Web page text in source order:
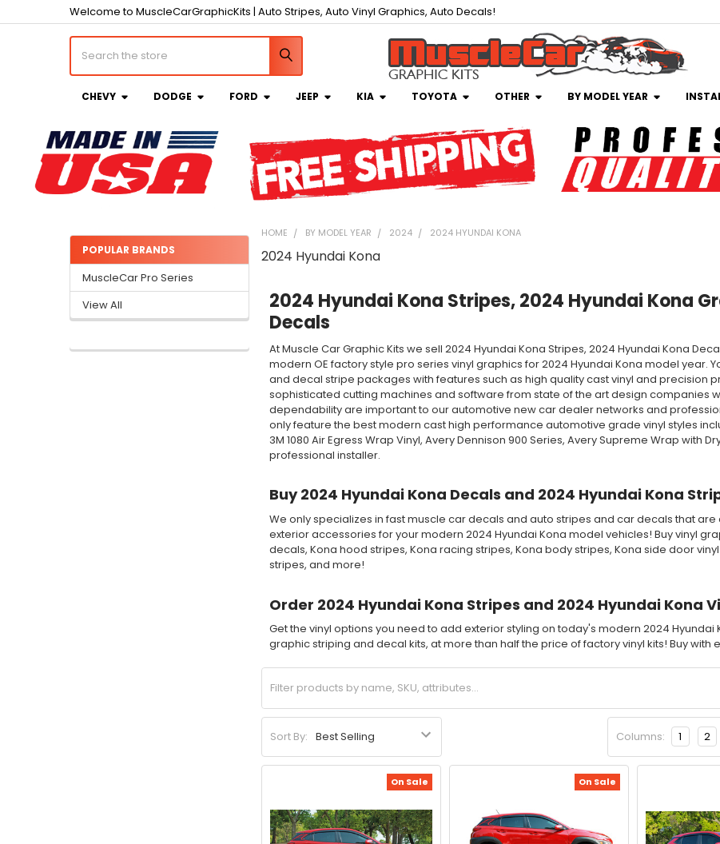
Welcome to MuscleCarGraphicKits | Auto Stripes, Auto Vinyl Graphics, Auto Decals!
Search
CHEVY DODGE FORD JEEP KIA TOYOTA OTHER BY MODEL YEAR
Sidebar
POPULAR BRANDS
MuscleCar Pro Series
View All
HOME BY MODEL YEAR 2024 2024 HYUNDAI KONA
2024 Hyundai Kona
2024 Hyundai Kona Stripes, 2024 Hyundai Kona
Decals
At Muscle Car Graphic Kits we sell 2024 Hyundai Kona Stripes, 2024 Hyundai Kona
modern OE factory style pro series vinyl graphics for 2024 Hyundai Kona model year.
and decal stripe packages with features such as high quality cast vinyl and precision
sophisticated cutting machines and software from state of the art design companies
dependability are important to our automotive new car dealer networks and
only feature the best modern cast high performance automotive grade vinyl styles
3M 1080 Air Egress Wrap Vinyl, Avery Dennison 900 Series, Avery Supreme Wrap with
professional installer.
Buy 2024 Hyundai Kona Decals and 2024 Hyundai Kona
We only specializes in fast muscle car decals and auto stripes and car decals that
exterior accessories for your modern 2024 Hyundai Kona model vehicles! Buy vinyl
decals, Kona hood stripes, Kona racing stripes, Kona body stripes, Kona side door
stripes, and more!
Order 2024 Hyundai Kona Stripes and 2024 Hyundai Kona
Get the vinyl options you need to add exterior styling on today's modern 2024
graphic striping and decal kits, at more than half the price of factory vinyl kits! Buy with
Sort By: Columns: 1 2
On Sale On Sale